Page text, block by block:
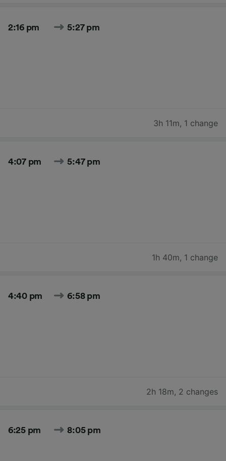
2:16 pm 5:27 pm
3h 11m, 1 change
4:07 pm 5:47 pm
1h 40m, 1 change
4:40 pm 6:58 pm
2h 18m, 2 changes
6:25 pm 8:05 pm